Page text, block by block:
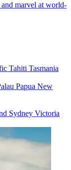
and marvel at world-
Tahiti Tasmania
Papua New
Sydney Victoria